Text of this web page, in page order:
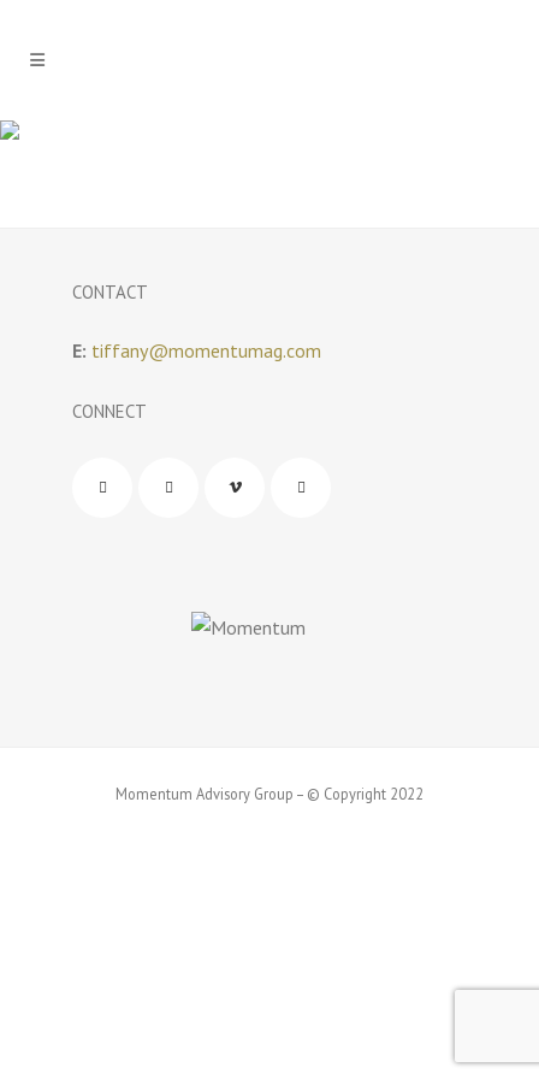
CONTACT
E: tiffany@momentumag.com
CONNECT
Momentum Advisory Group – © Copyright 2022